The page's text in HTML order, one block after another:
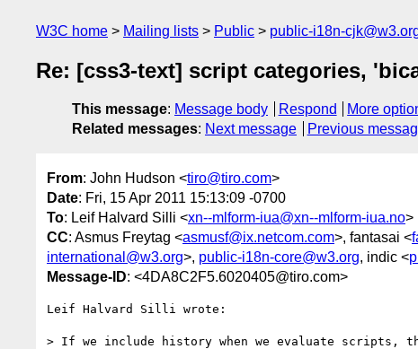
W3C home Mailing lists Public public-i18n-
Re: [css3-text] script categories,
This message: Message body Respond
More
Related messages: Next message Previous
From: John Hudson <tiro@tiro.com>
Date: Fri, 15 Apr 2011 15:13:09 -0700
To: Leif Halvard Silli <xn--mlform-iua@xn--mlform-iua.no>
CC: Asmus Freytag <asmusf@ix.netcom.com>, fantasai <
international@w3.org>, public-i18n-core@w3.org, indic <
Message-ID: <4DA8C2F5.6020405@tiro.com>
Leif Halvard Silli wrote:
> If we include history when we evaluate scripts,